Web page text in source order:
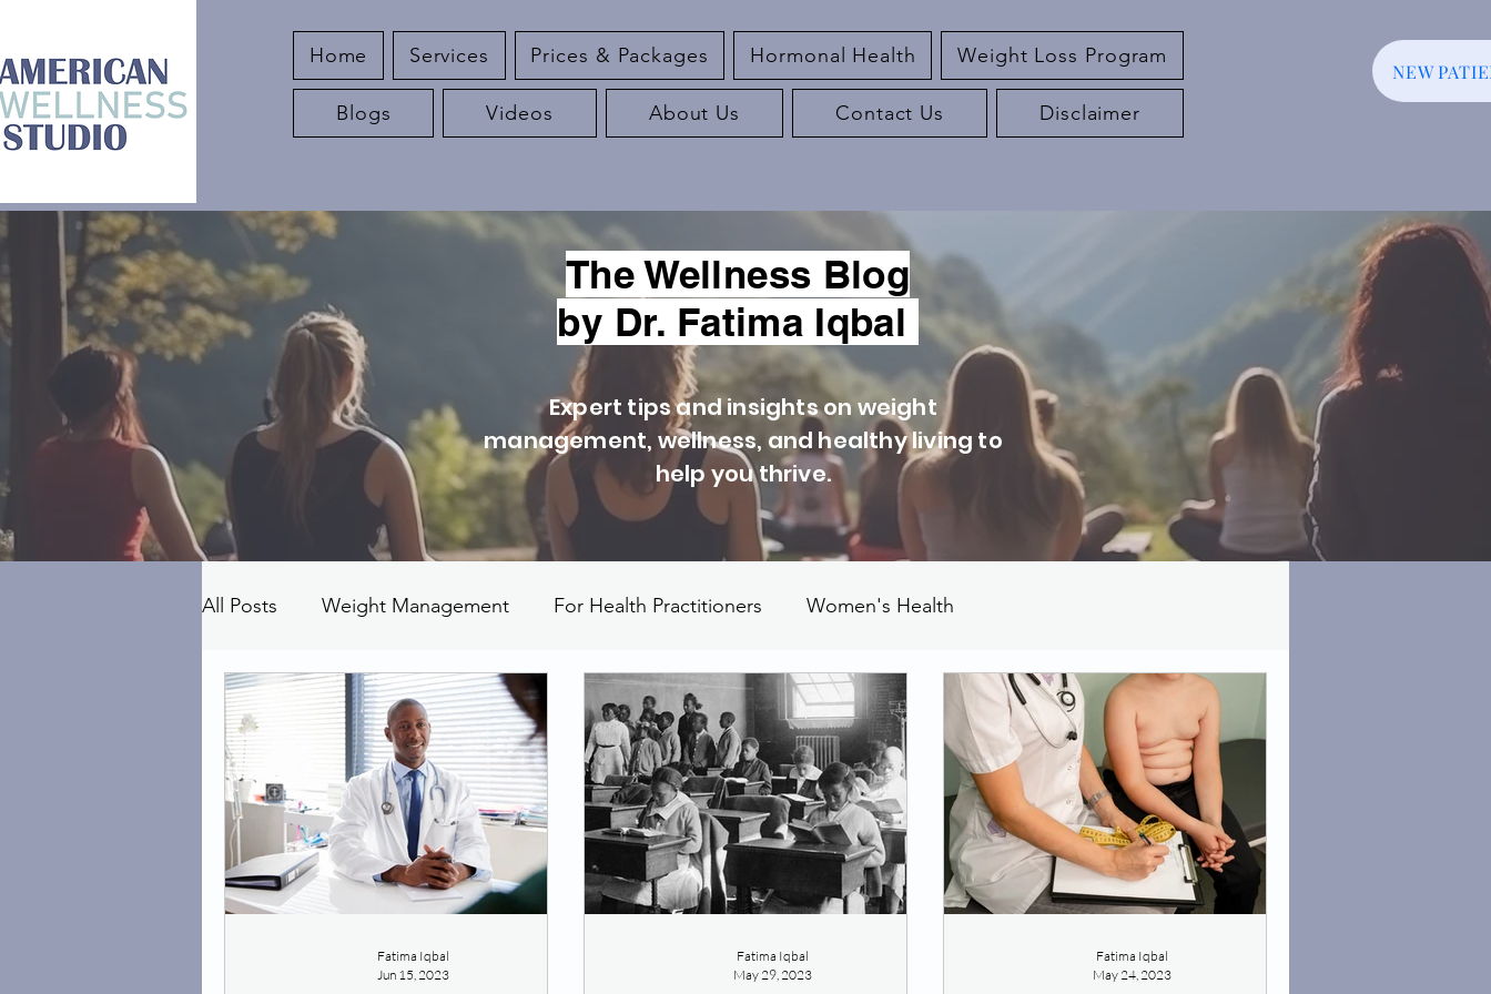
Home Services Prices & Packages Hormonal Health Weight Loss Program
Blogs Videos About Us Contact Us Disclaimer
NEW
The Wellness Blog
by Dr. Fatima Iqbal
Expert tips and insights on weight
management, wellness, and healthy living to
help you thrive.
All Posts Weight Management For Health Practitioners Women's Health
Fatima Iqbal
Jun 15, 2023
Fatima Iqbal
May 29, 2023
Fatima Iqbal
May 24, 2023